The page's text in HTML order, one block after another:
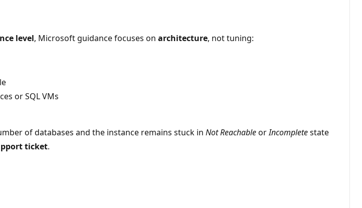
level, Microsoft guidance focuses on architecture, not tuning:
or SQL VMs
of databases and the instance remains stuck in Not ReachableorIncompletestate
ticket.